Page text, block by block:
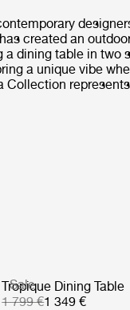
created an
dining table in two
a unique vibe
Collection
Sale
Tropique Dining Table
1 799 €1 349 €